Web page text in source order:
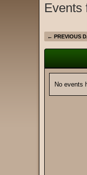
Events
← PREVIOUS
No events